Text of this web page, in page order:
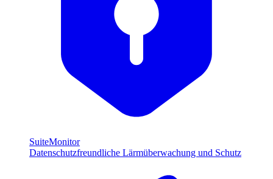
SuiteMonitor
Datenschutzfreundliche Lärmüberwachung und Schutz